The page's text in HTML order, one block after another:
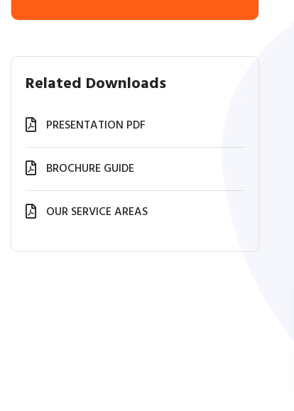
Related Downloads
PRESENTATION PDF
BROCHURE GUIDE
OUR SERVICE AREAS